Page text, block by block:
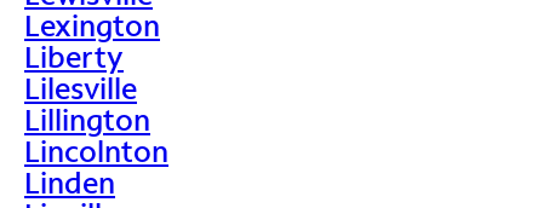
Lexington
Liberty
Lilesville
Lillington
Lincolnton
Linden